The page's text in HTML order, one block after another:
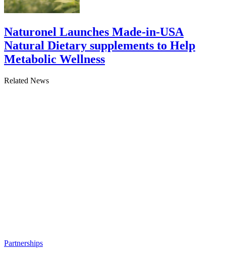
Naturonel Launches Made-in-USA
Natural Dietary supplements to Help
Metabolic Wellness
Related News
Partnerships